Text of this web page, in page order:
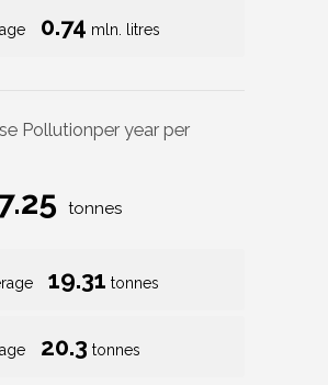
0.74 mln. litres
Pollutionper year per
tonnes
19.31 tonnes
20.3 tonnes